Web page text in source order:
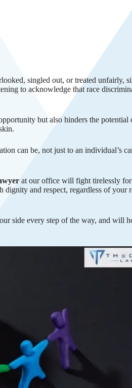
singled out, or treated unfairly,
to acknowledge that race
but also hinders the potential
can be, not just to an individual’s
at our office will fight tirelessly
dignity and respect, regardless of your
side every step of the way, and will